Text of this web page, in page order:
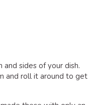
sides of your dish.
and roll it around to get